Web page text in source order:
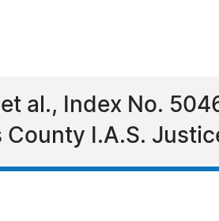
al., Index No.
I.A.S.